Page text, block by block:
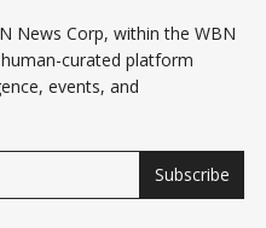
News Corp, within the WBN
curated platform
events, and
Subscribe